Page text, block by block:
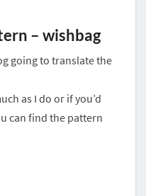
– wishbag
going to translate the
as I do or if you’d
can find the pattern